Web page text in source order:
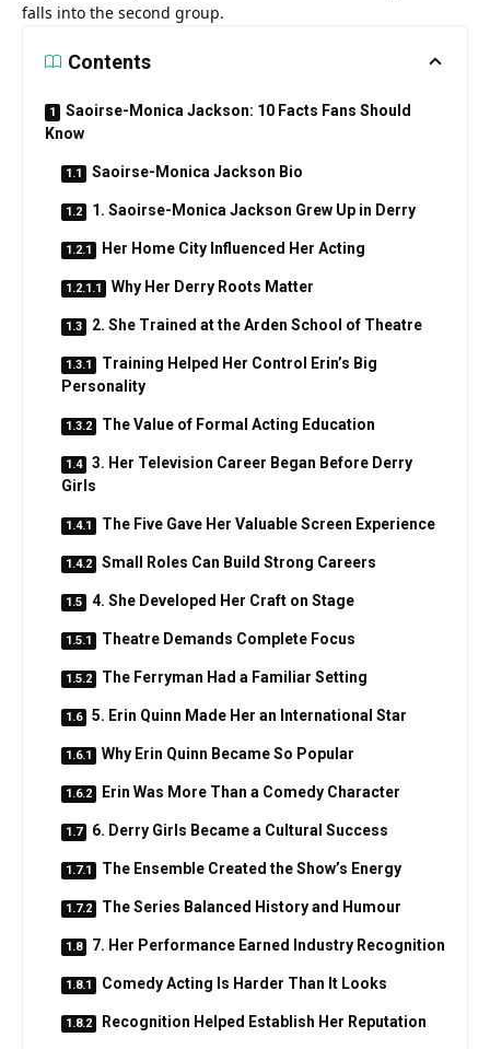
falls into the second group.
Contents
Saoirse-Monica Jackson: 10 Facts Fans Should
Know
Saoirse-Monica Jackson Bio
1. Saoirse-Monica Jackson Grew Up in Derry
Her Home City Influenced Her Acting
Why Her Derry Roots Matter
2. She Trained at the Arden School of Theatre
Training Helped Her Control Erin’s Big
Personality
The Value of Formal Acting Education
3. Her Television Career Began Before Derry
Girls
The Five Gave Her Valuable Screen Experience
Small Roles Can Build Strong Careers
4. She Developed Her Craft on Stage
Theatre Demands Complete Focus
The Ferryman Had a Familiar Setting
5. Erin Quinn Made Her an International Star
Why Erin Quinn Became So Popular
Erin Was More Than a Comedy Character
6. Derry Girls Became a Cultural Success
The Ensemble Created the Show’s Energy
The Series Balanced History and Humour
7. Her Performance Earned Industry Recognition
Comedy Acting Is Harder Than It Looks
Recognition Helped Establish Her Reputation